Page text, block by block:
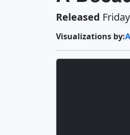
Released
Visualizations by: